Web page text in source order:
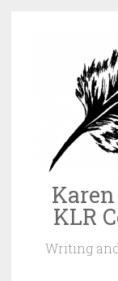
content
KLR
Writing